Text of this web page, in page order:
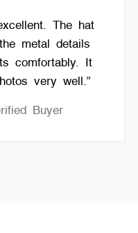
The hat
metal details
comfortably. It
very well.”
Buyer